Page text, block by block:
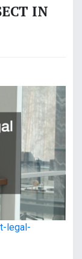
IN
legal-